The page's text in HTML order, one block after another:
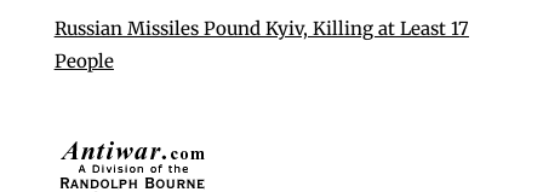
Russian Missiles Pound Kyiv, Killing at Least 17
People